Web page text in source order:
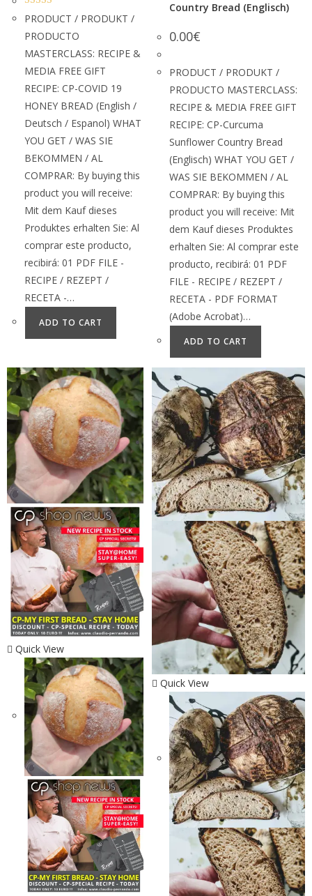
Rated5.00
PRODUCT / PRODUKT /
PRODUCTO
MASTERCLASS: RECIPE &
MEDIA FREE GIFT
RECIPE: CP-COVID 19
HONEY BREAD (English /
Deutsch / Espanol) WHAT
YOU GET / WAS SIE
BEKOMMEN / AL
COMPRAR: By buying this
product you will receive:
Mit dem Kauf dieses
Produktes erhalten Sie: Al
comprar este producto,
recibirá: 01 PDF FILE -
RECIPE / REZEPT /
RECETA -…
ADD TO CART
Country Bread (Englisch)
0.00€
PRODUCT / PRODUKT /
PRODUCTO MASTERCLASS:
RECIPE & MEDIA FREE GIFT
RECIPE: CP-Curcuma
Sunflower Country Bread
(Englisch) WHAT YOU GET /
WAS SIE BEKOMMEN / AL
COMPRAR: By buying this
product you will receive: Mit
dem Kauf dieses Produktes
erhalten Sie: Al comprar este
producto, recibirá: 01 PDF
FILE - RECIPE / REZEPT /
RECETA - PDF FORMAT
(Adobe Acrobat)…
ADD TO CART
Quick View
Quick View